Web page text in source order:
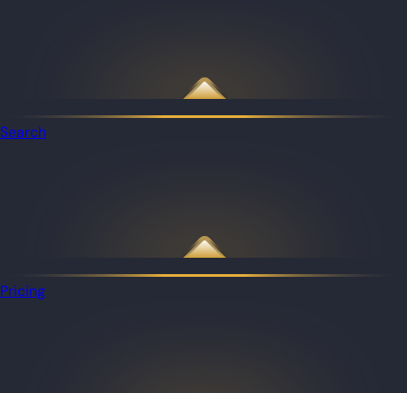
Search
Pricing